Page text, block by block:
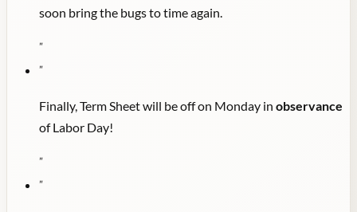
soon bring the bugs to time again.
"
"
Finally, Term Sheet will be off on Monday in observance
of Labor Day!
"
"